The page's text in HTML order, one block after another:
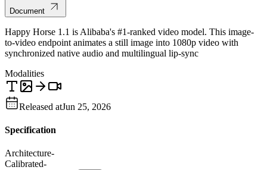
Document
Happy Horse 1.1 is Alibaba's #1-ranked video model. This image-
to-video endpoint animates a still image into 1080p video with
synchronized native audio and multilingual lip-sync
Modalities
Released atJun 25, 2026
Specification
Architecture-
Calibrated-